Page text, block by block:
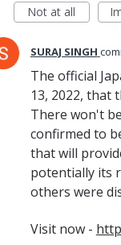
Not at all
SURAJ SINGH
The official
13, 2022, that
There won't
confirmed to
that will
potentially its
others were
Visit now -